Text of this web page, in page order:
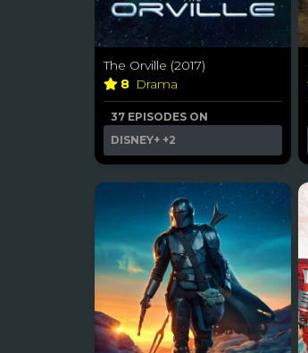
The Orville (2017)
8 Drama
37 EPISODES ON
DISNEY+ +2